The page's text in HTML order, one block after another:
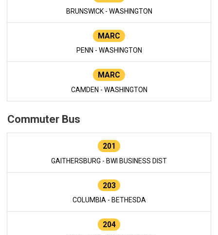
BRUNSWICK - WASHINGTON
MARC
PENN - WASHINGTON
MARC
CAMDEN - WASHINGTON
Commuter Bus
201
GAITHERSBURG - BWI BUSINESS DIST
203
COLUMBIA - BETHESDA
204